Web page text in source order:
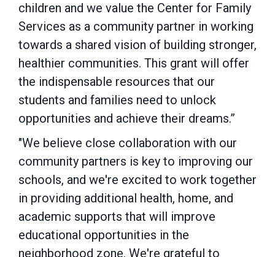
children and we value the Center for Family
Services as a community partner in working
towards a shared vision of building stronger,
healthier communities. This grant will offer
the indispensable resources that our
students and families need to unlock
opportunities and achieve their dreams.”
"We believe close collaboration with our
community partners is key to improving our
schools, and we're excited to work together
in providing additional health, home, and
academic supports that will improve
educational opportunities in the
neighborhood zone. We're grateful to